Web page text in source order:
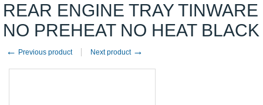
REAR ENGINE TRAY TINWARE
NO PREHEAT NO HEAT BLACK
← Previous product Next product →